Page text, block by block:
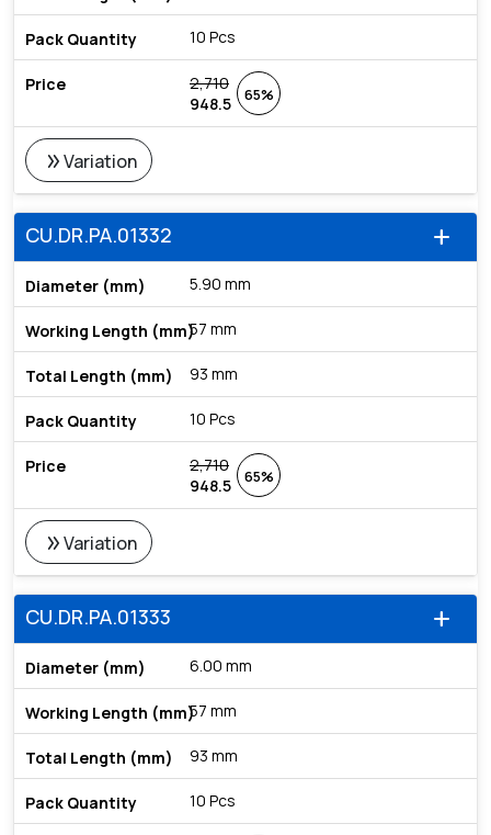
10 Pcs
2,710
948.5
65%
double_arrowVariation
add
CU.DR.PA.01332
5.90 mm
57 mm
93 mm
10 Pcs
2,710
948.5
65%
double_arrowVariation
add
CU.DR.PA.01333
6.00 mm
57 mm
93 mm
10 Pcs